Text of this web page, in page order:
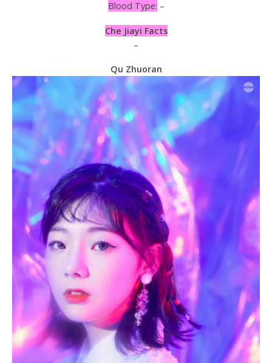
Blood Type: –
Che Jiayi Facts
–
Qu Zhuoran